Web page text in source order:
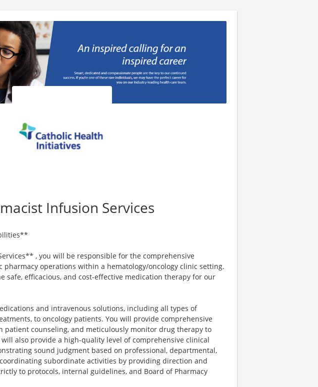
Infusion Services
, you will be responsible for the comprehensive
pharmacy operations within a hematology/oncology clinic setting.
safe, efficacious, and cost-effective medication therapy for our
and intravenous solutions, including all types of
to oncology patients. You will provide comprehensive
patient counseling, and meticulously monitor drug therapy to
also provide a high-quality level of comprehensive clinical
sound judgment based on professional, departmental,
subordinate activities by providing direction and
to protocols, internal guidelines, and Board of Pharmacy